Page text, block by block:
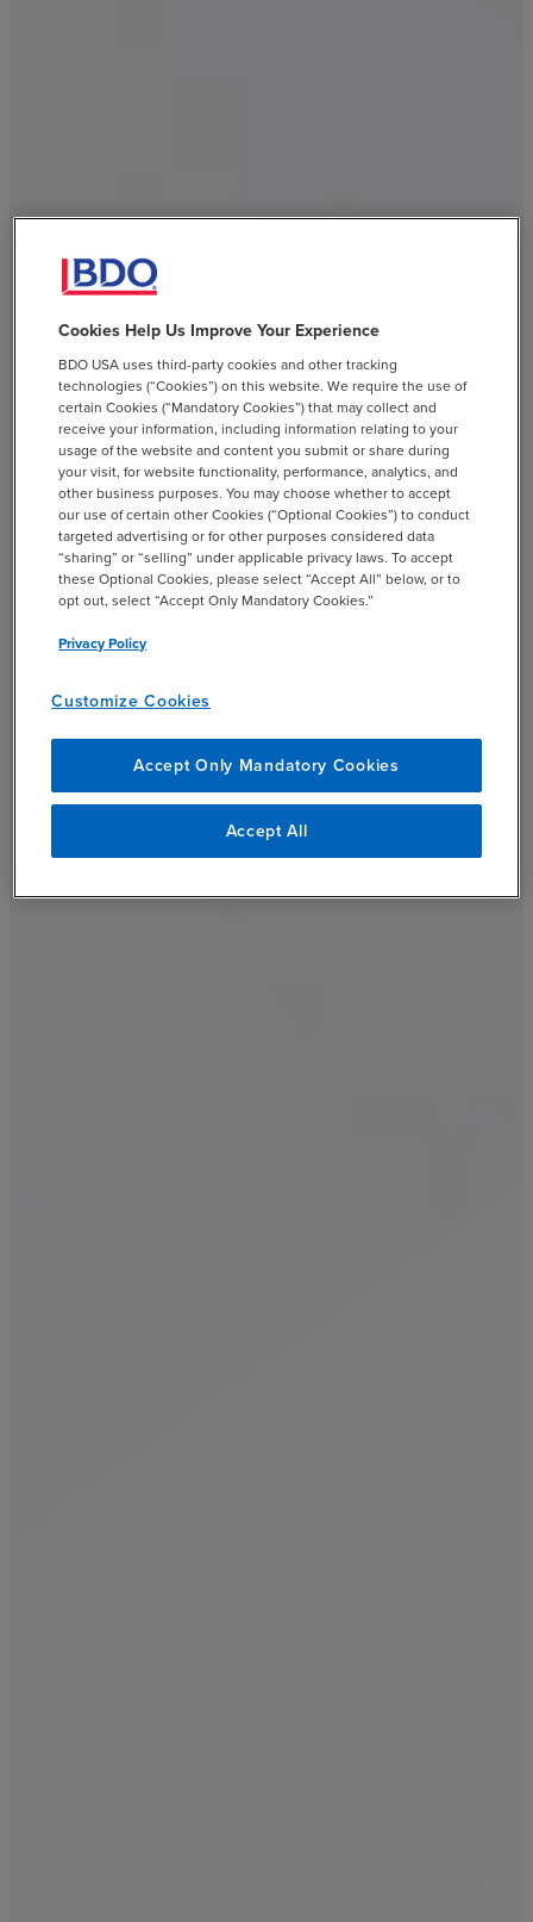
Cookies Help Us Improve Your Experience
BDO USA uses third-party cookies and other tracking
technologies (“Cookies”) on this website. We require the use of
certain Cookies (“Mandatory Cookies”) that may collect and
receive your information, including information relating to your
usage of the website and content you submit or share during
your visit, for website functionality, performance, analytics, and
other business purposes. You may choose whether to accept
our use of certain other Cookies (“Optional Cookies”) to conduct
targeted advertising or for other purposes considered data
“sharing” or “selling” under applicable privacy laws. To accept
these Optional Cookies, please select “Accept All” below, or to
opt out, select “Accept Only Mandatory Cookies.”
Privacy Policy
Customize Cookies
Accept Only Mandatory Cookies
Accept All